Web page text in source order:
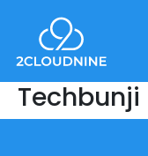
Techbunji